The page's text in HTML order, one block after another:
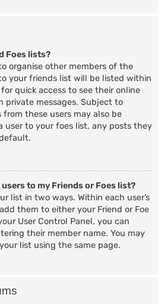
Foes lists?
organise other members of the
your friends list will be listed within
quick access to see their online
private messages. Subject to
these users may also be
user to your foes list, any posts they
to my Friends or Foes list?
list in two ways. Within each user’s
them to either your Friend or Foe
User Control Panel, you can
their member name. You may
list using the same page.